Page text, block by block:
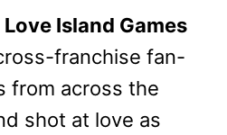
Love Island Games
franchise fan-
from across the
shot at love as